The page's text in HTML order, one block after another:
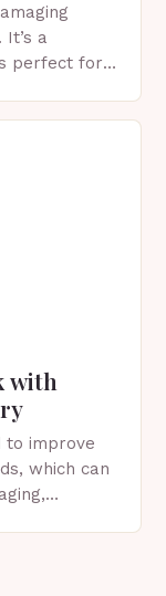
a
perfect for
with
to improve
which can